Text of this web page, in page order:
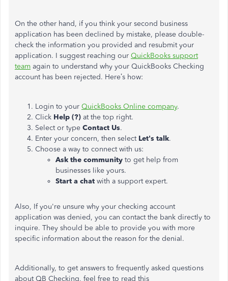
On the other hand, if you think your second business
application has been declined by mistake, please double-
check the information you provided and resubmit your
application. I suggest reaching our QuickBooks support
team again to understand why your QuickBooks Checking
account has been rejected. Here’s how:
Login to your QuickBooks Online company.
Click Help (?) at the top right.
Select or type Contact Us.
Enter your concern, then select Let's talk.
Choose a way to connect with us:
Ask the community to get help from
businesses like yours.
Start a chat with a support expert.
Also, If you're unsure why your checking account
application was denied, you can contact the bank directly to
inquire. They should be able to provide you with more
specific information about the reason for the denial.
Additionally, to get answers to frequently asked questions
about QB Checking, feel free to read this